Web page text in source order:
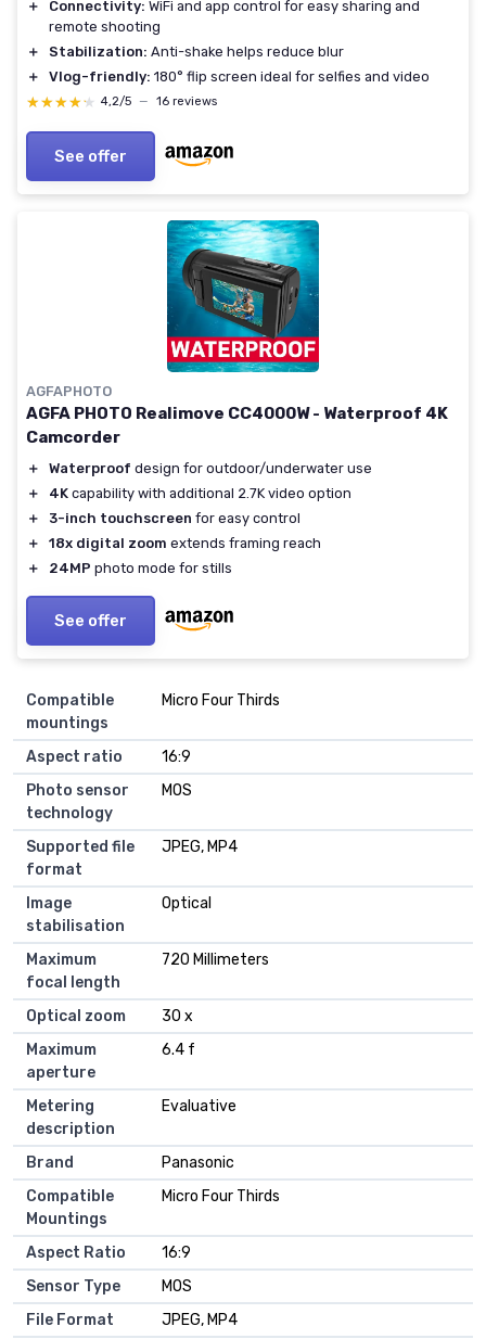
＋ Connectivity: WiFi and app control for easy sharing and
remote shooting
＋
Stabilization: Anti-shake helps reduce blur
＋
Vlog-friendly: 180° flip screen ideal for selfies and video
★★★★★
★★★★★ 4,2/5 — 16 reviews
See offer
AGFAPHOTO
AGFA PHOTO Realimove CC4000W - Waterproof 4K
Camcorder
＋ Waterproof design for outdoor/underwater use
＋
4K capability with additional 2.7K video option
＋
3-inch touchscreen for easy control
＋
18x digital zoom extends framing reach
＋
24MP photo mode for stills
See offer
Compatible
mountings
Micro Four Thirds
Aspect ratio
16:9
Photo sensor
technology
MOS
Supported file
format
JPEG, MP4
Image
stabilisation
Optical
Maximum
focal length
720 Millimeters
Optical zoom
30 x
Maximum
aperture
6.4 f
Metering
description
Evaluative
Brand
Panasonic
Compatible
Mountings
Micro Four Thirds
Aspect Ratio
16:9
Sensor Type
MOS
File Format
JPEG, MP4